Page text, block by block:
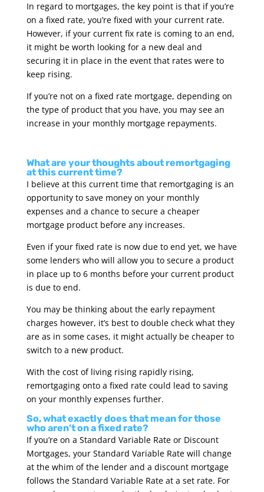
In regard to mortgages, the key point is that if you’re
on a fixed rate, you’re fixed with your current rate.
However, if your current fix rate is coming to an end,
it might be worth looking for a new deal and
securing it in place in the event that rates were to
keep rising.
If you’re not on a fixed rate mortgage, depending on
the type of product that you have, you may see an
increase in your monthly mortgage repayments.
What are your thoughts about remortgaging
at this current time?
I believe at this current time that remortgaging is an
opportunity to save money on your monthly
expenses and a chance to secure a cheaper
mortgage product before any increases.
Even if your fixed rate is now due to end yet, we have
some lenders who will allow you to secure a product
in place up to 6 months before your current product
is due to end.
You may be thinking about the early repayment
charges however, it’s best to double check what they
are as in some cases, it might actually be cheaper to
switch to a new product.
With the cost of living rising rapidly rising,
remortgaging onto a fixed rate could lead to saving
on your monthly expenses further.
So, what exactly does that mean for those
who aren’t on a fixed rate?
If you’re on a Standard Variable Rate or Discount
Mortgages, your Standard Variable Rate will change
at the whim of the lender and a discount mortgage
follows the Standard Variable Rate at a set rate. For